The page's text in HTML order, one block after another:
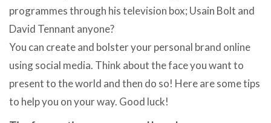
programmes through his television box; Usain Bolt and
David Tennant anyone?
You can create and bolster your personal brand online
using social media. Think about the face you want to
present to the world and then do so! Here are some tips
to help you on your way. Good luck!